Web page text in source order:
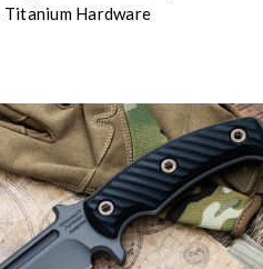
Hardware